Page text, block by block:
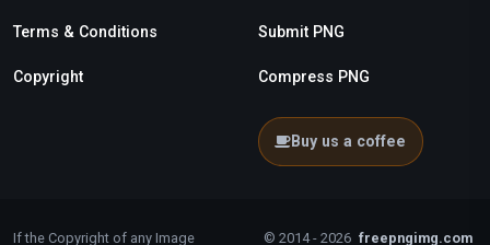
Terms & Conditions
Copyright
Submit PNG
Compress PNG
Buy us a coffee
If the Copyright of any Image © 2014 - 2026 freepngimg.com